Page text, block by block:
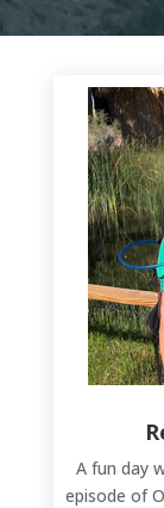
A fun day
episode of